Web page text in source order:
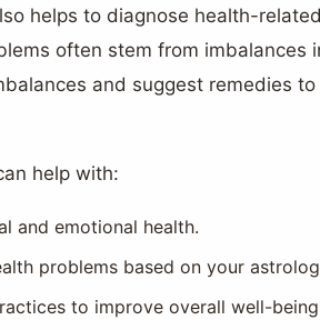
helps to diagnose health-
often stem from imbalances
and suggest remedies
help with:
and emotional health.
problems based on your
to improve overall well-